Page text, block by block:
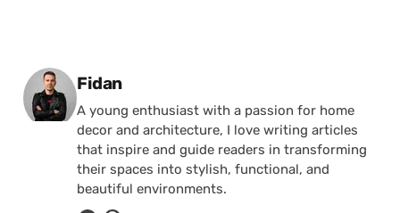
Posted by
Fidan
A young enthusiast with a passion for home
decor and architecture, I love writing articles
that inspire and guide readers in transforming
their spaces into stylish, functional, and
beautiful environments.